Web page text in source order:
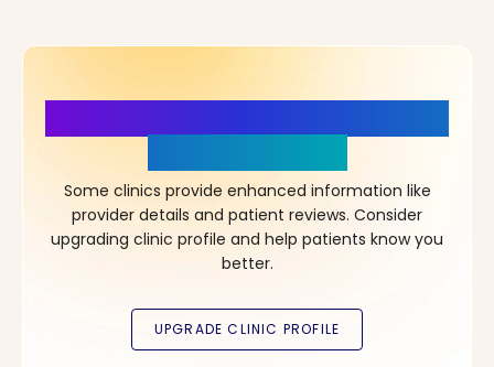
Some clinics provide enhanced information like
provider details and patient reviews. Consider
upgrading clinic profile and help patients know you
better.